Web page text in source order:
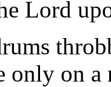
Lord
only on a